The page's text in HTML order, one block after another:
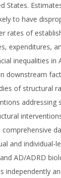
States.
to have
rates of
expenditures,
inequalities
downstream
of structural
addressing
and
AD/ADRD